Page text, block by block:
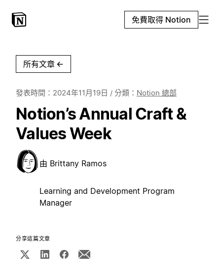
免費取得 Notion
所有文章 ←
發表時間： 2024年11月19日 / 分類： Notion 總部
Notion’s Annual Craft &
Values Week
由 Brittany Ramos
Learning and Development Program
Manager
分享這篇文章